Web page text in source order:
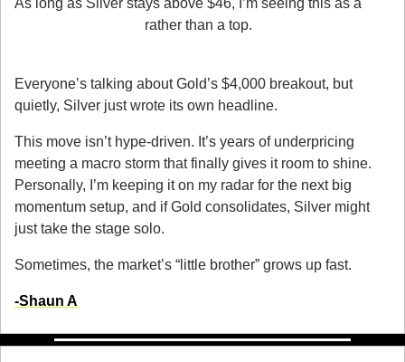
rather than a top.
Everyone’s talking about Gold’s $4,000 breakout, but
quietly, Silver just wrote its own headline.
This move isn’t hype-driven. It’s years of underpricing
meeting a macro storm that finally gives it room to shine.
Personally, I’m keeping it on my radar for the next big
momentum setup, and if Gold consolidates, Silver might
just take the stage solo.
Sometimes, the market’s “little brother” grows up fast.
-Shaun A